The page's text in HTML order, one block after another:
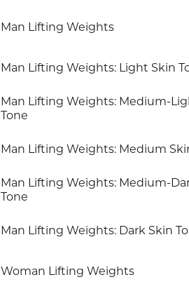
Man Lifting Weights
Man Lifting Weights: Light Skin
Man Lifting Weights: Medium-
Tone
Man Lifting Weights: Medium
Man Lifting Weights: Medium-
Tone
Man Lifting Weights: Dark Skin
Woman Lifting Weights